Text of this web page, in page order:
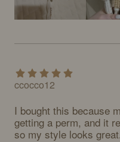
ccocco12
I bought this because
getting a perm, and it
so my style looks